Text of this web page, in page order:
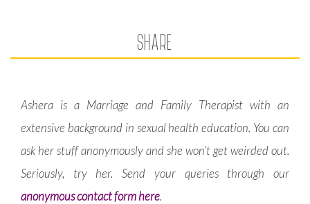
SHARE
Ashera is a Marriage and Family Therapist with an
extensive background in sexual health education. You can
ask her stuff anonymously and she won’t get weirded out.
Seriously, try her. Send your queries through our
anonymous contact form here.